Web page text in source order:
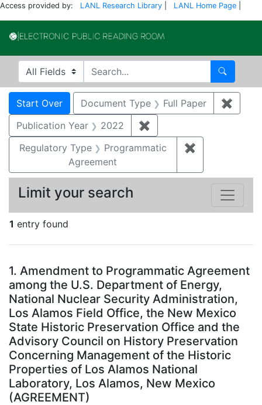
Access provided by: LANL Research Library LANL Home Page
Search in
search for Search
Search
Search Constraints
Start Over You searched for:
Document Type Full Paper ✖
Publication Year
2022 ✖
Regulatory Type
Programmatic
Agreement
✖
1 entry found
Search Results
1. Amendment to Programmatic Agreement
among the U.S. Department of Energy,
National Nuclear Security Administration,
Los Alamos Field Office, the New Mexico
State Historic Preservation Office and the
Advisory Council on History Preservation
Concerning Management of the Historic
Properties of Los Alamos National
Laboratory, Los Alamos, New Mexico
(AGREEMENT)
Limit your search